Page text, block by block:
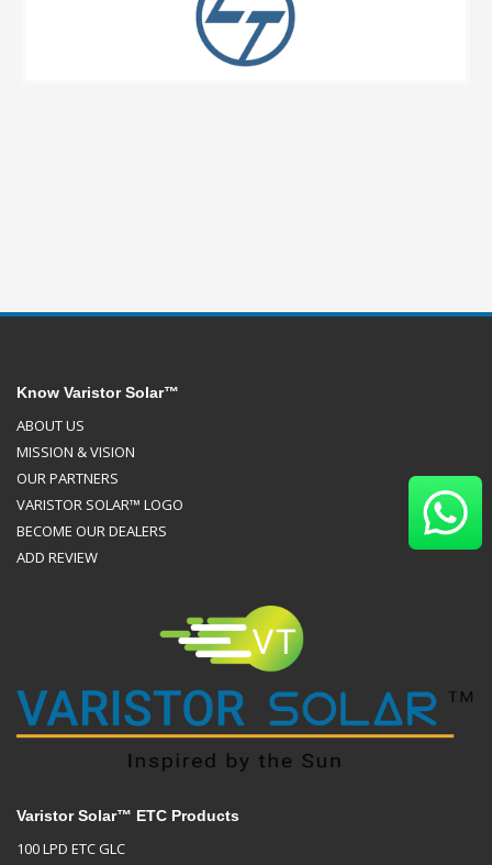
Know Varistor Solar™
ABOUT US
MISSION & VISION
OUR PARTNERS
VARISTOR SOLAR™ LOGO
BECOME OUR DEALERS
ADD REVIEW
Varistor Solar™ ETC Products
100 LPD ETC GLC